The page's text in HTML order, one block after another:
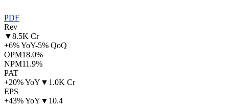
PDF
Rev
▼8.5K Cr
+6% YoY-5% QoQ
OPM18.0%
NPM11.9%
PAT
+20% YoY ▼ 1.0K Cr
EPS
+43% YoY ▼ 10.4